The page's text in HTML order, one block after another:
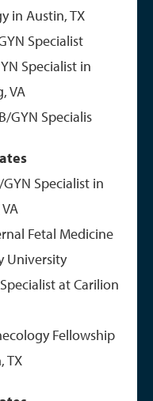
in Austin, TX
Specialist
Specialist in
VA
GYN Specialis
GYN Specialist in
Fetal Medicine
University
at Carilion
Fellowship
TX